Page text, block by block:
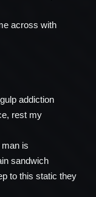
across with
addiction
rest my
is
sandwich
to this static they